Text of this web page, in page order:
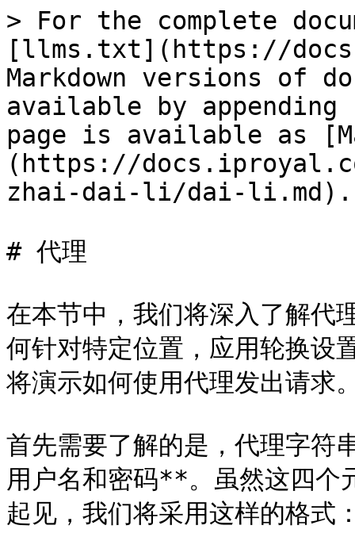
> For the complete
[llms.txt](https://
Markdown versions of
available by
page is available as
(https://
zhai-dai-li/dai-li.md).
# 代理
在本节中，我们将深入了解代
何针对特定位置，应用轮换设
将演示如何使用代理发出请求
首先需要了解的是，代理字符
用户名和密码**。虽然这四个
起见，我们将采用这样的格